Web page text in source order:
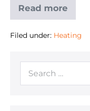
Read more
Filed under: Heating